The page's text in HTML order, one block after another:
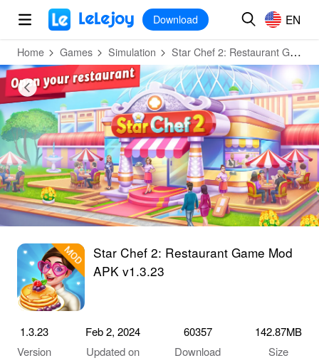
MOD
Download EN
Home Games Simulation Star Chef 2: Restaurant Game
Star Chef 2: Restaurant Game Mod
APK v1.3.23
1.3.23
Version
Feb 2, 2024
Updated on
60357
Download
142.87MB
Size